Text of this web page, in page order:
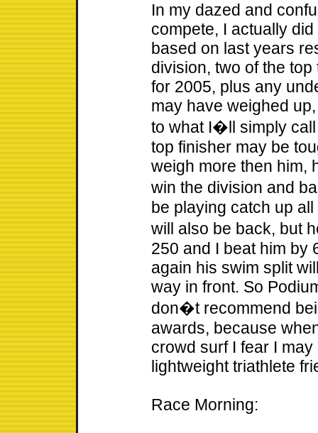
In my dazed and
compete, I actually
based on last years
division, two of the
for 2005, plus any
may have weighed
to what I�ll simply
top finisher may be
weigh more then him,
win the division and
be playing catch up
will also be back, but
250 and I beat him by
again his swim split
way in front. So
don�t recommend
awards, because
crowd surf I fear I
lightweight triathlete
Race Morning: